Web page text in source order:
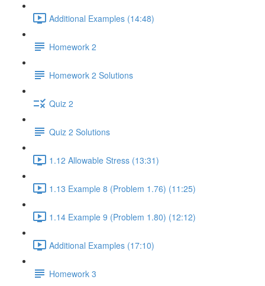
Additional Examples (14:48)
Homework 2
Homework 2 Solutions
Quiz 2
Quiz 2 Solutions
1.12 Allowable Stress (13:31)
1.13 Example 8 (Problem 1.76) (11:25)
1.14 Example 9 (Problem 1.80) (12:12)
Additional Examples (17:10)
Homework 3